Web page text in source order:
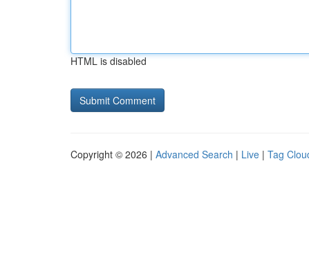
HTML is disabled
Copyright © 2026 | Advanced Search | Live | Tag